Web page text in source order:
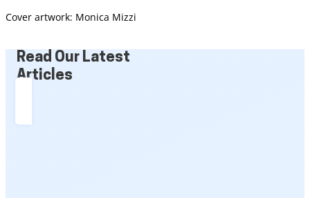
Cover artwork: Monica Mizzi
Read Our Latest
Articles